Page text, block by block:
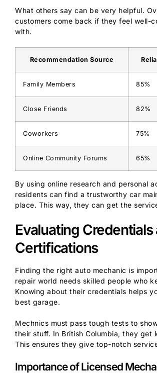
What others say can be very helpful.
customers come back if they feel well-
with.
Recommendation Source
Family Members 85%
Close Friends 82%
Coworkers 75%
Online Community Forums 65%
By using online research and personal
residents can find a trustworthy car
place. This way, they can get the
Evaluating Credentials
Certifications
Finding the right auto mechanic is
repair world needs skilled people who
Knowing about their credentials helps
best garage.
Mechnics must pass tough tests to
their stuff. In British Columbia, they get
This ensures they give top-notch
Importance of Licensed